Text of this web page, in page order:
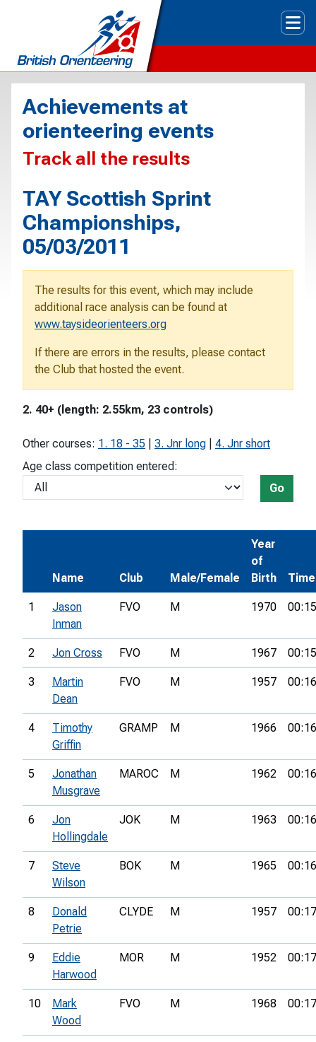
Achievements at
orienteering events
Track all the results
TAY Scottish Sprint
Championships,
05/03/2011
The results for this event, which may include
additional race analysis can be found at
www.taysideorienteers.org
If there are errors in the results, please contact
the Club that hosted the event.
2. 40+ (length: 2.55km, 23 controls)
Other courses: 1. 18 - 35 3. Jnr long
4. Jnr short
Age class competition entered:
Go
Name Club Male/Female
Year
of
Birth
Time
1
Jason
Inman
FVO M 1970
2 Jon Cross FVO M 1967
3
Martin
Dean
FVO M 1957
4
Timothy
Griffin
GRAMP M 1966
5
Jonathan
Musgrave
MAROC M 1962
6
Jon
Hollingdale
JOK M 1963
7
Steve
Wilson
BOK M 1965
8
Donald
Petrie
CLYDE M 1957
9
Eddie
Harwood
MOR M 1952
10
Mark
Wood
FVO M 1968